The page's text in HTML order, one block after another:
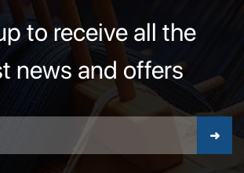
to receive all the
news and offers